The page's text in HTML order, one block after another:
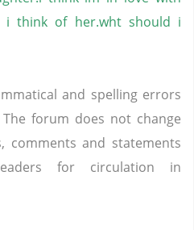
i think of her.wht should i
and spelling errors
forum does not change
comments and statements
for circulation in